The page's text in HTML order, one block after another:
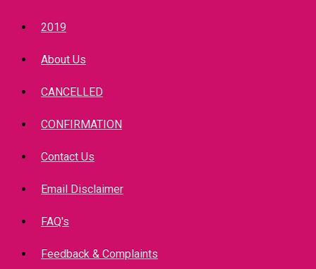
2019
About Us
CANCELLED
CONFIRMATION
Contact Us
Email Disclaimer
FAQ's
Feedback & Complaints